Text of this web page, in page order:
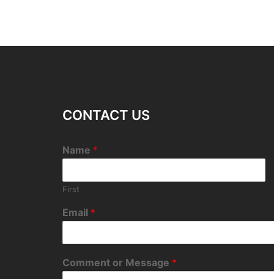
CONTACT US
Name *
First
Email *
Comment or Message *